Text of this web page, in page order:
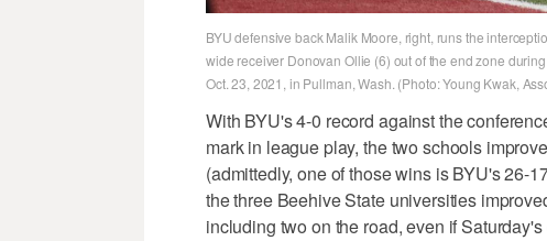
BYU defensive back Malik Moore, right, runs the
wide receiver Donovan Ollie (6) out of the end zone
Oct. 23, 2021, in Pullman, Wash. (Photo: Young Kwak,
With BYU's 4-0 record against the
mark in league play, the two schools
(admittedly, one of those wins is BYU's 26-
the three Beehive State universities
including two on the road, even if